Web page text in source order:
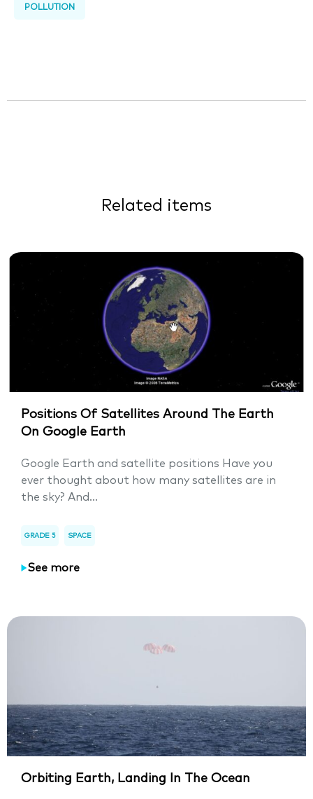
POLLUTION
Related items
Positions Of Satellites Around The Earth
On Google Earth
Google Earth and satellite positions Have you
ever thought about how many satellites are in
the sky? And...
GRADE 5 SPACE
See more
Orbiting Earth, Landing In The Ocean